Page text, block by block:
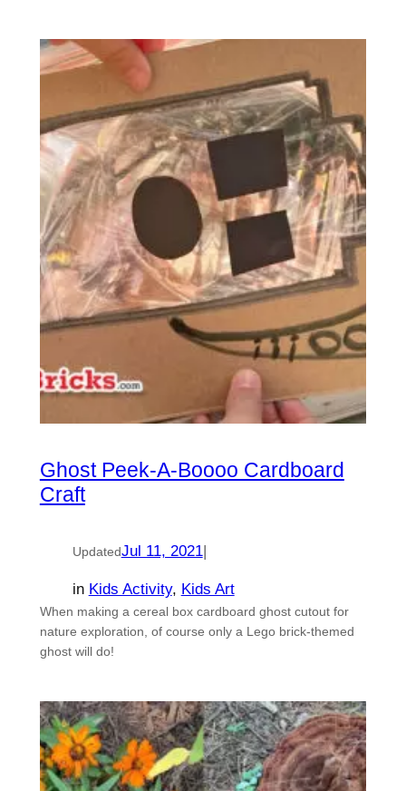
Ghost Peek-A-Boooo Cardboard
Craft
UpdatedJul 11, 2021|
in Kids Activity, Kids Art
When making a cereal box cardboard ghost cutout for
nature exploration, of course only a Lego brick-themed
ghost will do!